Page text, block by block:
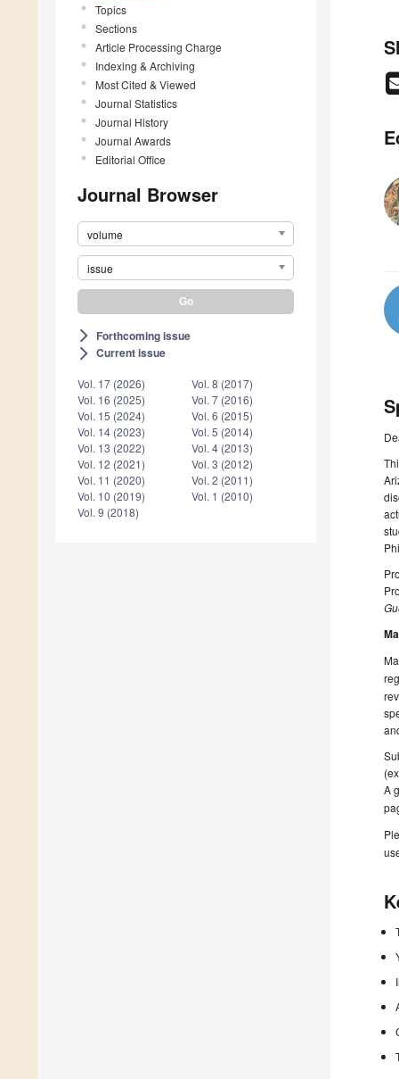
Topics
Sections
Article Processing Charge
Indexing & Archiving
Most Cited & Viewed
Journal Statistics
Journal History
Journal Awards
Editorial Office
Journal Browser
volume
issue
arrow_forward_ios Forthcoming issue
arrow_forward_ios Current issue
Vol. 17 (2026)
Vol. 16 (2025)
Vol. 15 (2024)
Vol. 14 (2023)
Vol. 13 (2022)
Vol. 12 (2021)
Vol. 11 (2020)
Vol. 10 (2019)
Vol. 9 (2018)
Vol. 8 (2017)
Vol. 7 (2016)
Vol. 6 (2015)
Vol. 5 (2014)
Vol. 4 (2013)
Vol. 3 (2012)
Vol. 2 (2011)
Vol. 1 (2010)
A